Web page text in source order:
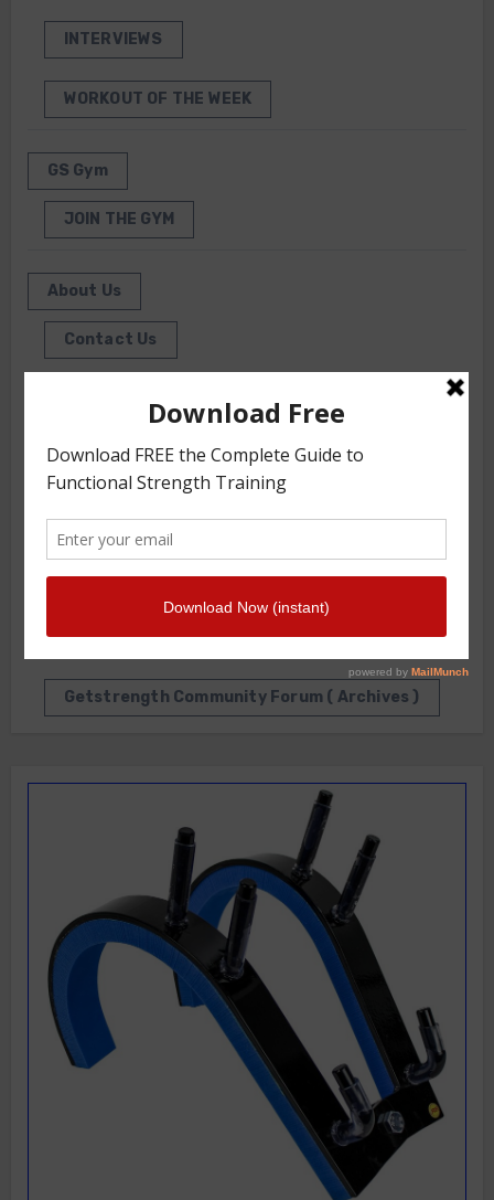
INTERVIEWS
WORKOUT OF THE WEEK
GS Gym
JOIN THE GYM
About Us
Contact Us
Front Squat Harness World Record Board
Getstrength Our Heritage
Our Client List
GS TV
Photo Gallery
Getstrength Community Forum ( Archives )